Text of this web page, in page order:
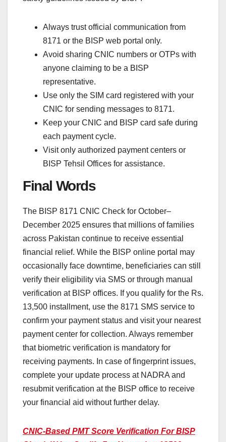
Always trust official communication from
8171 or the BISP web portal only.
Avoid sharing CNIC numbers or OTPs with
anyone claiming to be a BISP
representative.
Use only the SIM card registered with your
CNIC for sending messages to 8171.
Keep your CNIC and BISP card safe during
each payment cycle.
Visit only authorized payment centers or
BISP Tehsil Offices for assistance.
Final Words
The BISP 8171 CNIC Check for October–
December 2025 ensures that millions of families
across Pakistan continue to receive essential
financial relief. While the BISP online portal may
occasionally face downtime, beneficiaries can still
verify their eligibility via SMS or through manual
verification at BISP offices. If you qualify for the Rs.
13,500 installment, use the 8171 SMS service to
confirm your payment status and visit your nearest
payment center for collection. Always remember
that biometric verification is mandatory for
receiving payments. In case of fingerprint issues,
complete your update process at NADRA and
resubmit verification at the BISP office to receive
your financial aid without further delay.
CNIC-Based PMT Score Verification For BISP